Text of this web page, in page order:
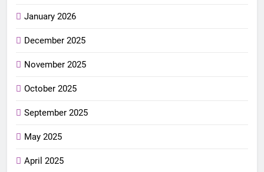
January 2026
December 2025
November 2025
October 2025
September 2025
May 2025
April 2025